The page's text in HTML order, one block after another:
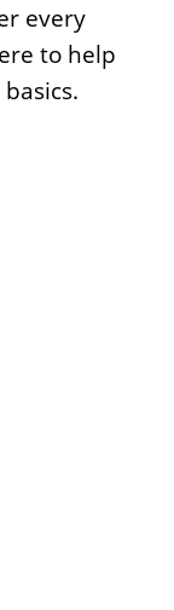
every
to help